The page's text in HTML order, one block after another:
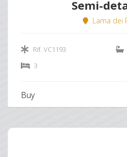
Semi-
Lama dei
Rif. VC1193
3
Buy